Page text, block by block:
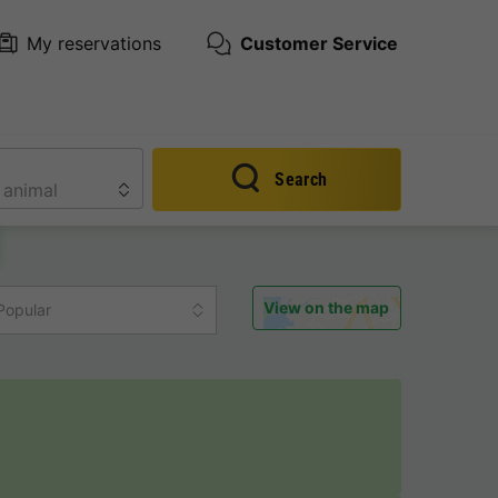
My reservations Customer Service
Search
View on the map